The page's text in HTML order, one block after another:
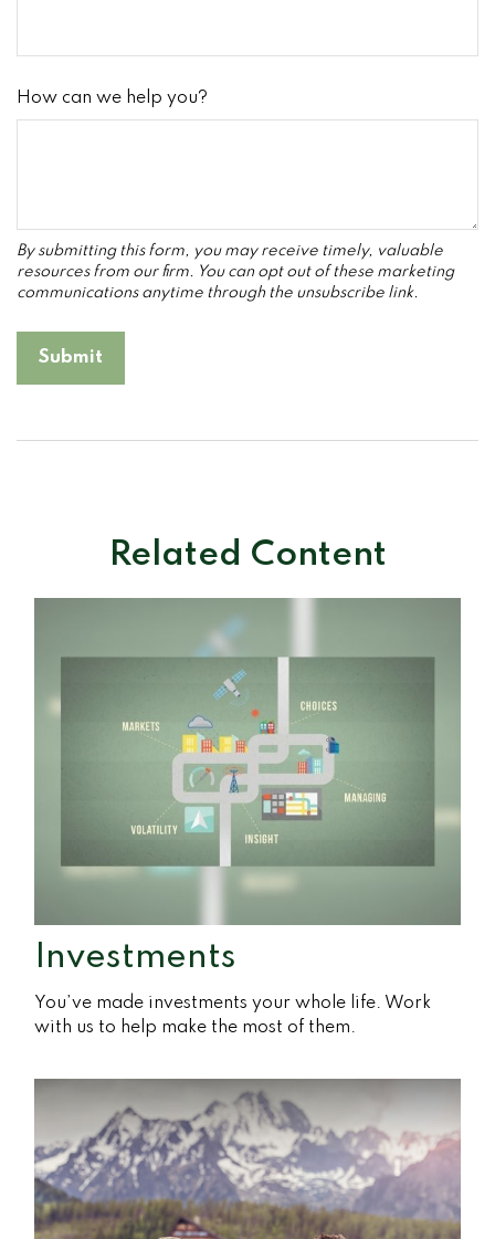
How can we help you?
Related Content
Investments
You’ve made investments your whole life. Work
with us to help make the most of them.